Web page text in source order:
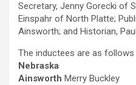
Secretary, Jenny Gorecki of
Einspahr of North Platte;
Ainsworth; and Historian,
The inductees are as follows
Nebraska
Ainsworth Merry Buckley